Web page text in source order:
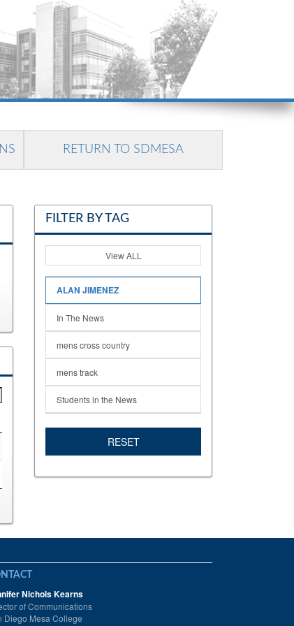
RETURN TO SDMESA
FILTER BY TAG
View ALL
ALAN JIMENEZ
In The News
mens cross country
mens track
Students in the News
RESET
Nichols Kearns
of Communications
Diego Mesa College